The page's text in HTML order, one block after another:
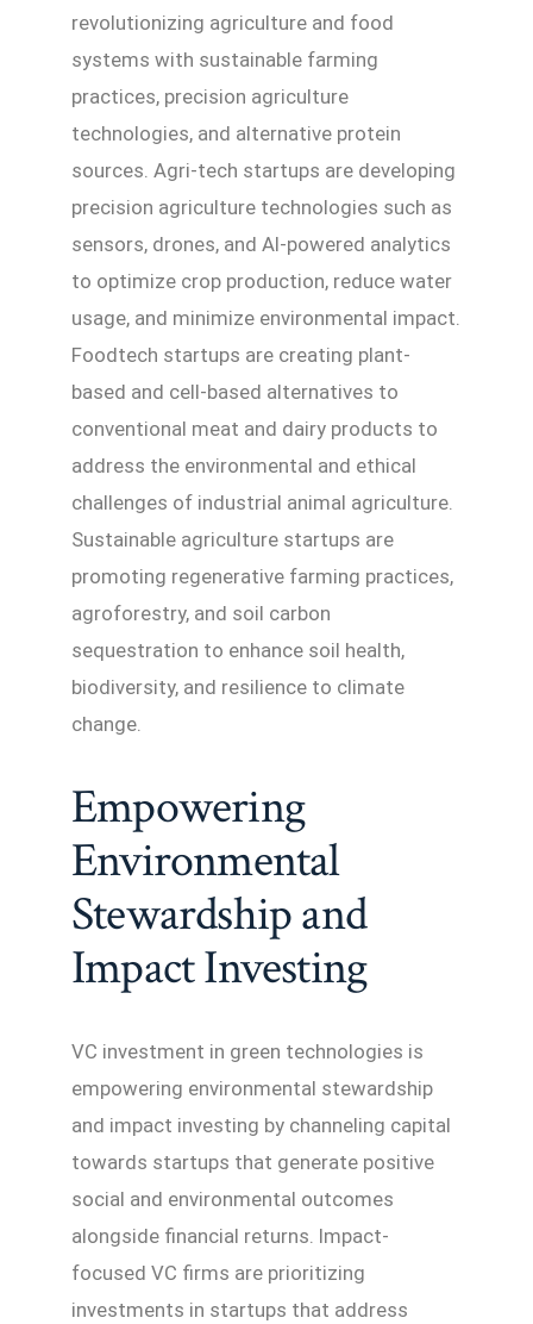
revolutionizing agriculture and food
systems with sustainable farming
practices, precision agriculture
technologies, and alternative protein
sources. Agri-tech startups are developing
precision agriculture technologies such as
sensors, drones, and AI-powered analytics
to optimize crop production, reduce water
usage, and minimize environmental impact.
Foodtech startups are creating plant-
based and cell-based alternatives to
conventional meat and dairy products to
address the environmental and ethical
challenges of industrial animal agriculture.
Sustainable agriculture startups are
promoting regenerative farming practices,
agroforestry, and soil carbon
sequestration to enhance soil health,
biodiversity, and resilience to climate
change.
Empowering
Environmental
Stewardship and
Impact Investing
VC investment in green technologies is
empowering environmental stewardship
and impact investing by channeling capital
towards startups that generate positive
social and environmental outcomes
alongside financial returns. Impact-
focused VC firms are prioritizing
investments in startups that address